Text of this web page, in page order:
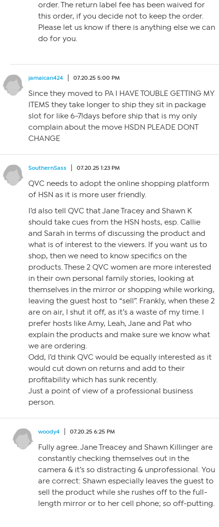
order. The return label fee has been waived for
this order, if you decide not to keep the order.
Please let us know if there is anything else we can
do for you.
jamaican424 07.20.25 5:00 PM
Since they moved to PA I HAVE TOUBLE GETTING MY
ITEMS they take longer to ship they sit in package
slot for like 6-7!days before ship that is my only
complain about the move HSDN PLEADE DONT
CHANGE
SouthernSass 07.20.25 1:23 PM
QVC needs to adopt the online shopping platform
of HSN as it is more user friendly.
I’d also tell QVC that Jane Tracey and Shawn K
should take cues from the HSN hosts, esp. Callie
and Sarah in terms of discussing the product and
what is of interest to the viewers. If you want us to
shop, then we need to know specifics on the
products. These 2 QVC women are more interested
in their own personal family stories, looking at
themselves in the mirror or shopping while working,
leaving the guest host to “sell”. Frankly, when these 2
are on air, I shut it off, as it’s a waste of my time. I
prefer hosts like Amy, Leah, Jane and Pat who
explain the products and make sure we know what
we are ordering.
Odd, I’d think QVC would be equally interested as it
would cut down on returns and add to their
profitability which has sunk recently.
Just a point of view of a professional business
person.
woody4 07.20.25 6:25 PM
Fully agree. Jane Treacey and Shawn Killinger are
constantly checking themselves out in the
camera & it’s so distracting & unprofessional. You
are correct: Shawn especially leaves the guest to
sell the product while she rushes off to the full-
length mirror or to her cell phone; so off-putting.